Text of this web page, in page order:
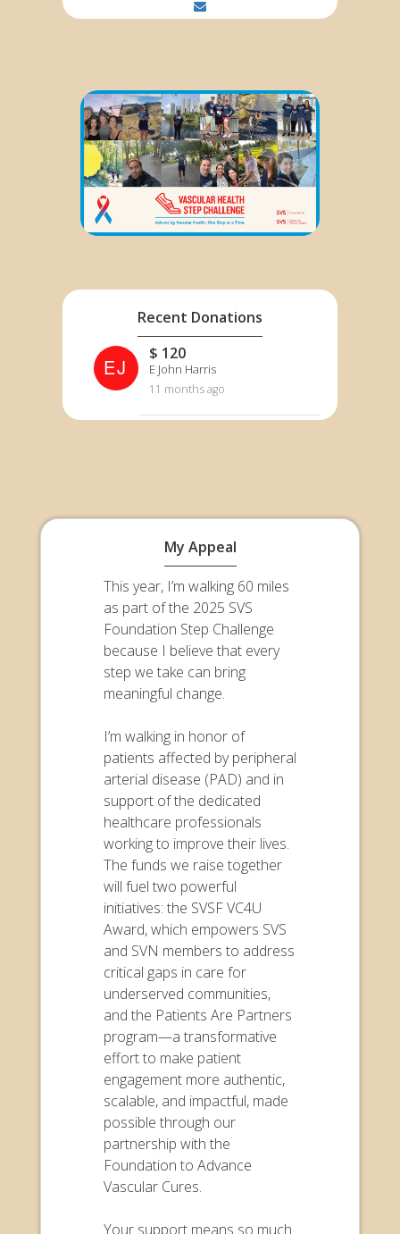
Recent Donations
EJ
$ 120
E John Harris
11 months ago
My Appeal
This year, I’m walking 60 miles
as part of the 2025 SVS
Foundation Step Challenge
because I believe that every
step we take can bring
meaningful change.
I’m walking in honor of
patients affected by peripheral
arterial disease (PAD) and in
support of the dedicated
healthcare professionals
working to improve their lives.
The funds we raise together
will fuel two powerful
initiatives: the SVSF VC4U
Award, which empowers SVS
and SVN members to address
critical gaps in care for
underserved communities,
and the Patients Are Partners
program—a transformative
effort to make patient
engagement more authentic,
scalable, and impactful, made
possible through our
partnership with the
Foundation to Advance
Vascular Cures.
Your support means so much